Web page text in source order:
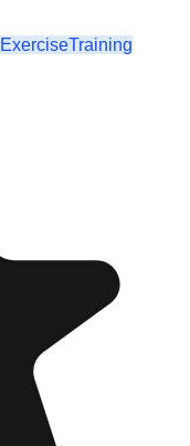
ExerciseTraining